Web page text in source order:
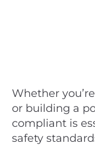
Whether
or building a
compliant is
safety